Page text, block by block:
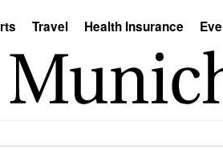
Travel Health Insurance